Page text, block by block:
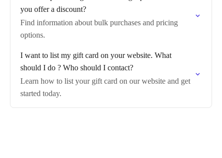
you offer a discount?
Find information about bulk purchases and pricing
options.
I want to list my gift card on your website. What
should I do ? Who should I contact?
Learn how to list your gift card on our website and get
started today.